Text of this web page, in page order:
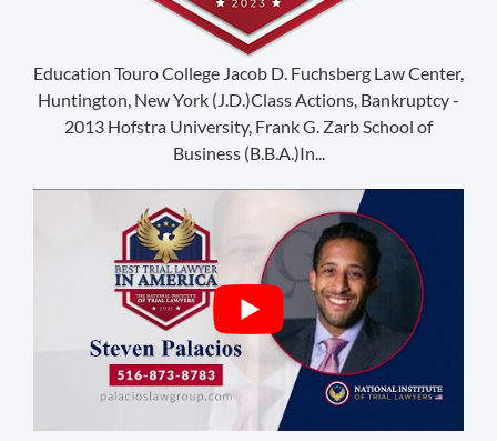
Education Touro College Jacob D. Fuchsberg Law Center,
Huntington, New York (J.D.)Class Actions, Bankruptcy -
2013 Hofstra University, Frank G. Zarb School of
Business (B.B.A.)In...
514 Grand Ave. #183
Laramie, WY 82070
1-303-845-5539